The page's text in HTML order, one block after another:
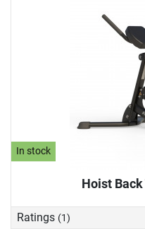
In stock
Hoist
Ratings (1)